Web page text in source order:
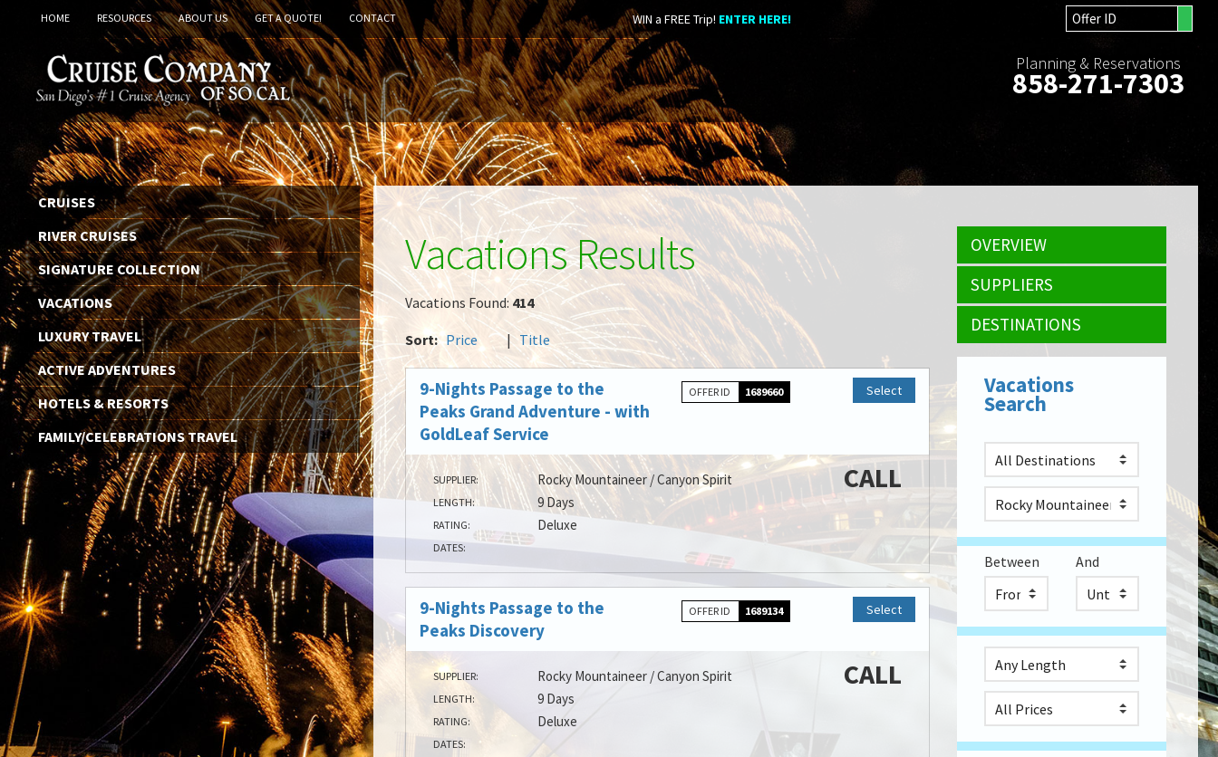
HOME RESOURCES ABOUT US GET A QUOTE! CONTACT WIN a FREE Trip! ENTER HERE!
Planning & Reservations
858-271-7303
CRUISES
RIVER CRUISES
SIGNATURE COLLECTION
VACATIONS
LUXURY TRAVEL
ACTIVE ADVENTURES
HOTELS & RESORTS
FAMILY/CELEBRATIONS TRAVEL
Vacations Results
Vacations Found: 414
Sort: Price |Title
9-Nights Passage to the
Peaks Grand Adventure - with
GoldLeaf Service
OFFER ID 1689660 Select
SUPPLIER: Rocky Mountaineer / Canyon Spirit
LENGTH: 9 Days
RATING: Deluxe
DATES:
CALL
9-Nights Passage to the
Peaks Discovery
OFFER ID 1689134 Select
SUPPLIER: Rocky Mountaineer / Canyon Spirit
LENGTH: 9 Days
RATING: Deluxe
DATES:
CALL
OVERVIEW
SUPPLIERS
DESTINATIONS
Vacations
Search
Between And